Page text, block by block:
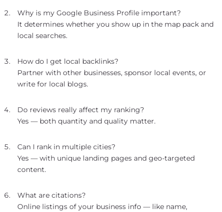
Why is my Google Business Profile important?
It determines whether you show up in the map pack and
local searches.
How do I get local backlinks?
Partner with other businesses, sponsor local events, or
write for local blogs.
Do reviews really affect my ranking?
Yes — both quantity and quality matter.
Can I rank in multiple cities?
Yes — with unique landing pages and geo-targeted
content.
What are citations?
Online listings of your business info — like name,